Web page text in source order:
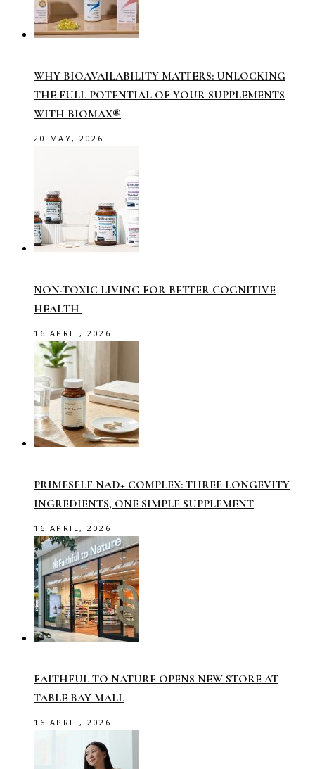
WHY BIOAVAILABILITY MATTERS: UNLOCKING
THE FULL POTENTIAL OF YOUR SUPPLEMENTS
WITH BIOMAX®
20 MAY, 2026
NON-TOXIC LIVING FOR BETTER COGNITIVE
HEALTH
16 APRIL, 2026
PRIMESELF NAD+ COMPLEX: THREE LONGEVITY
INGREDIENTS, ONE SIMPLE SUPPLEMENT
16 APRIL, 2026
FAITHFUL TO NATURE OPENS NEW STORE AT
TABLE BAY MALL
16 APRIL, 2026